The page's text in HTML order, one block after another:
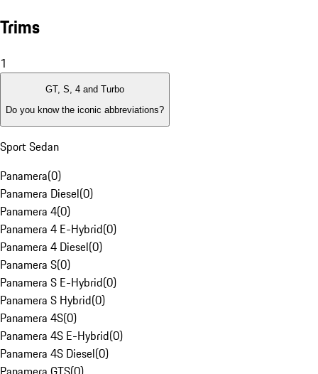
Trims
1
GT, S, 4 and Turbo
Do you know the iconic abbreviations?
Sport Sedan
Panamera(0)
Panamera Diesel(0)
Panamera 4(0)
Panamera 4 E-Hybrid(0)
Panamera 4 Diesel(0)
Panamera S(0)
Panamera S E-Hybrid(0)
Panamera S Hybrid(0)
Panamera 4S(0)
Panamera 4S E-Hybrid(0)
Panamera 4S Diesel(0)